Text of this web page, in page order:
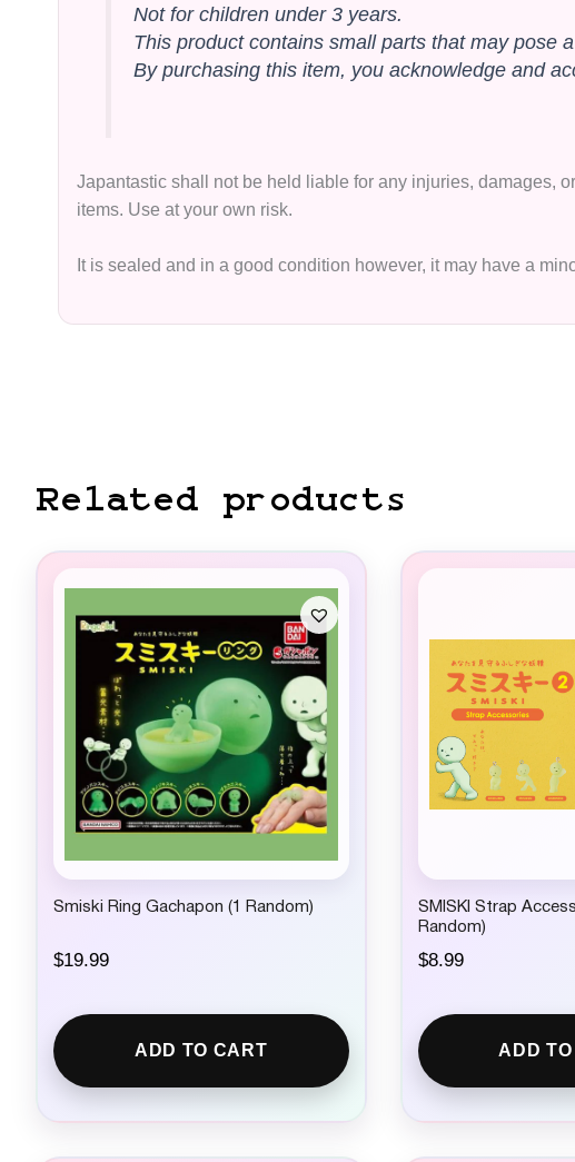
Not for children under 3 years.
This product contains small parts that may pose
By purchasing this item, you acknowledge and
Japantastic shall not be held liable for any injuries, damages,
items. Use at your own risk.
It is sealed and in a good condition however, it may have a
Related products
Smiski Ring Gachapon (1 Random)
$19.99
ADD TO CART
SMISKI Strap
Random)
$8.99
ADD